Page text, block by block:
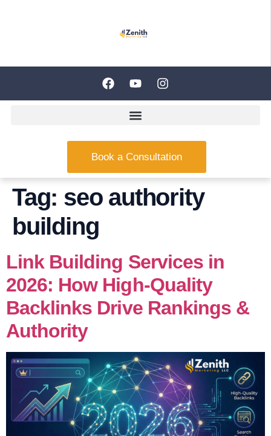
Book a Consultation
Tag: seo authority
building
Link Building Services in
2026: How High-Quality
Backlinks Drive Rankings &
Authority